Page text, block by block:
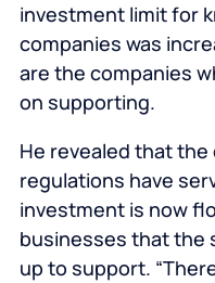
investment limit for
companies was
are the companies
on supporting.
He revealed that
regulations have
investment is now
businesses that the
up to support.